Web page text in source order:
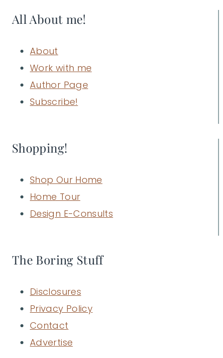
All About me!
About
Work with me
Author Page
Subscribe!
Shopping!
Shop Our Home
Home Tour
Design E-Consults
The Boring Stuff
Disclosures
Privacy Policy
Contact
Advertise